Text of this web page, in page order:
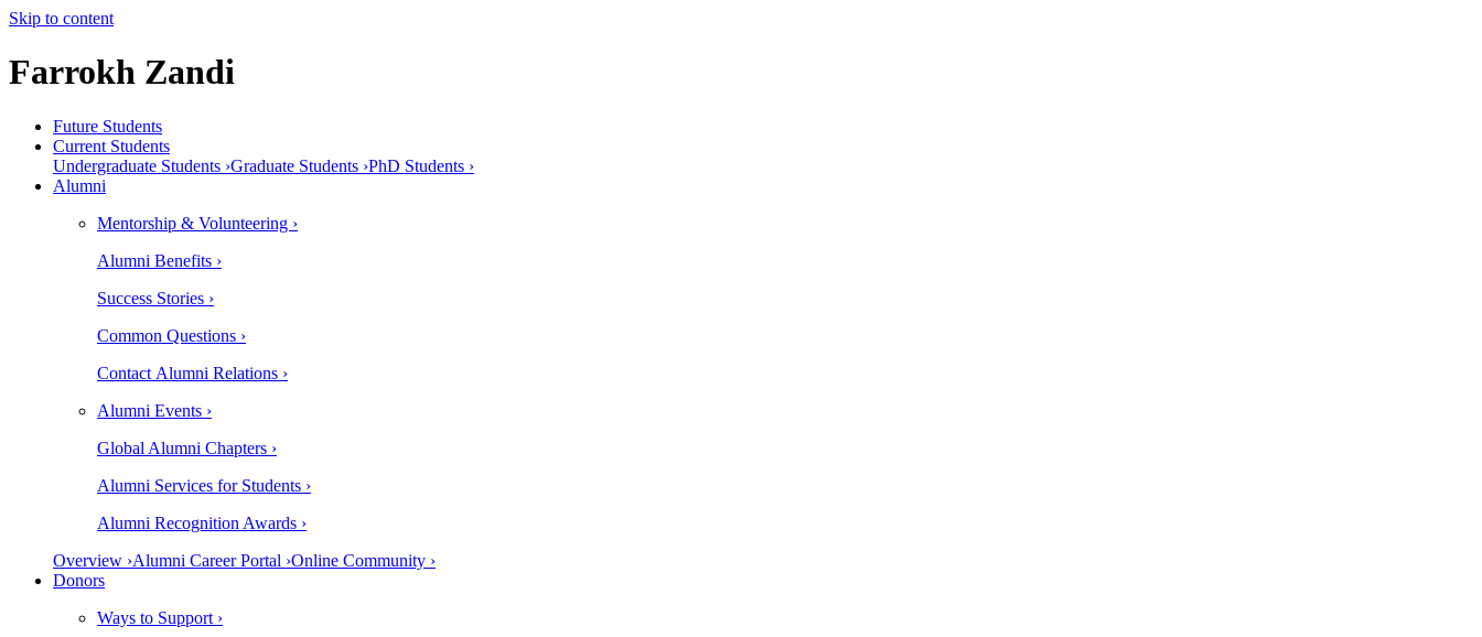
Skip to content
Farrokh Zandi
Future Students
Current Students
Undergraduate Students ›Graduate Students ›PhD Students ›
Alumni
Mentorship & Volunteering ›
Alumni Benefits ›
Success Stories ›
Common Questions ›
Contact Alumni Relations ›
Alumni Events ›
Global Alumni Chapters ›
Alumni Services for Students ›
Alumni Recognition Awards ›
Overview ›Alumni Career Portal ›Online Community ›
Donors
Ways to Support ›